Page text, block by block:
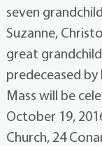
seven
Suzanne,
great
predeceased by
Mass will be
October 19,
Church, 24